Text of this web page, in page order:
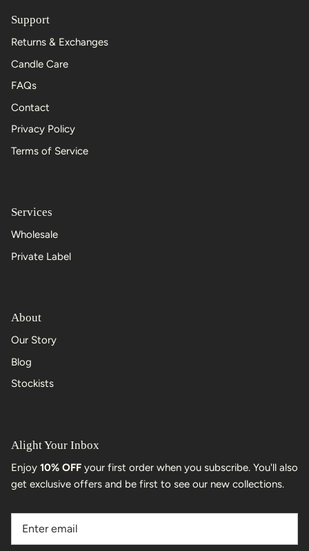
Support
Returns & Exchanges
Candle Care
FAQs
Contact
Privacy Policy
Terms of Service
Services
Wholesale
Private Label
About
Our Story
Blog
Stockists
Alight Your Inbox
Enjoy 10% OFF your first order when you subscribe. You'll also
get exclusive offers and be first to see our new collections.